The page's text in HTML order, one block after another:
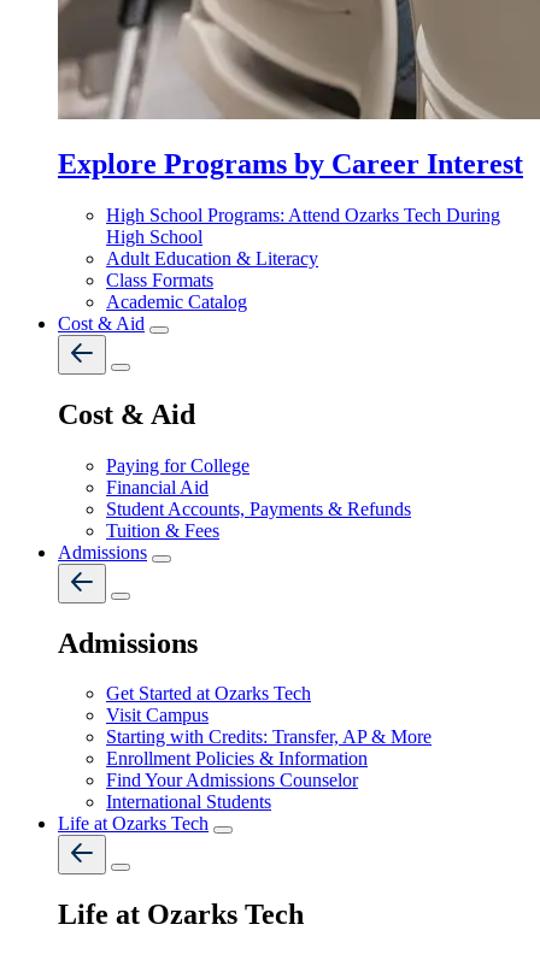
Explore Programs by Career Interest
High School Programs: Attend Ozarks Tech During
High School
Adult Education & Literacy
Class Formats
Academic Catalog
Cost & Aid
Cost & Aid
Paying for College
Financial Aid
Student Accounts, Payments & Refunds
Tuition & Fees
Admissions
Admissions
Get Started at Ozarks Tech
Visit Campus
Starting with Credits: Transfer, AP & More
Enrollment Policies & Information
Find Your Admissions Counselor
International Students
Life at Ozarks Tech
Life at Ozarks Tech